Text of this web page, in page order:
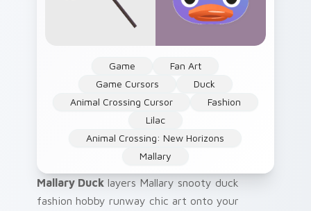
Game
Fan Art
Game Cursors
Duck
Animal Crossing Cursor
Fashion
Lilac
Animal Crossing: New Horizons
Mallary
Mallary Duck layers Mallary snooty duck
fashion hobby runway chic art onto your